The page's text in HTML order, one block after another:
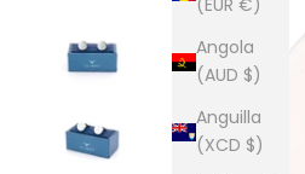
(EUR €)
Angola
(AUD $)
Anguilla
(XCD $)